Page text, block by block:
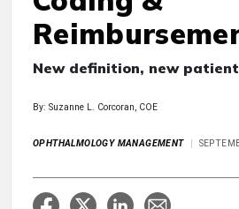
New definition, new patient
By: Suzanne L. Corcoran, COE
OPHTHALMOLOGY MANAGEMENT